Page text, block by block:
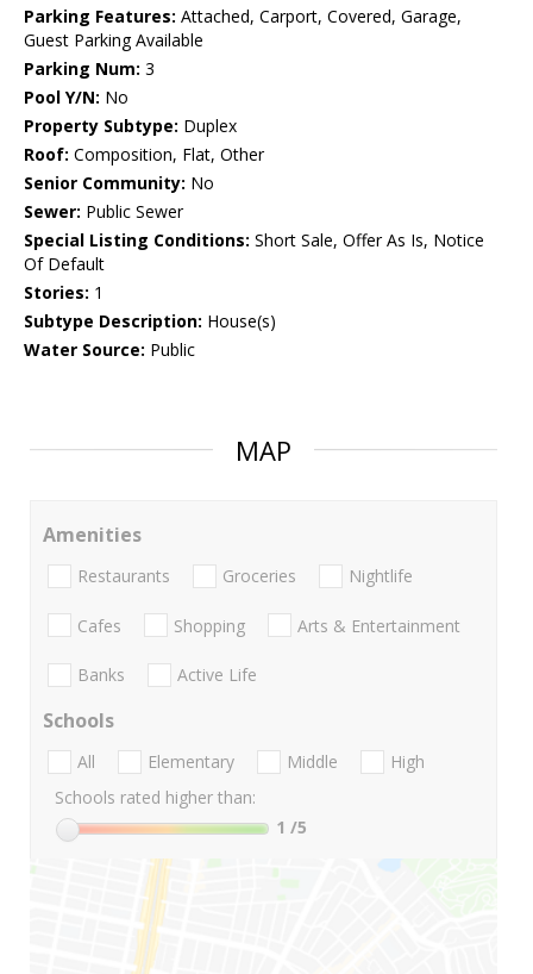
Parking Features: Attached, Carport, Covered, Garage,
Guest Parking Available
Parking Num: 3
Pool Y/N: No
Property Subtype: Duplex
Roof: Composition, Flat, Other
Senior Community: No
Sewer: Public Sewer
Special Listing Conditions: Short Sale, Offer As Is, Notice
Of Default
Stories: 1
Subtype Description: House(s)
Water Source: Public
MAP
Amenities
Restaurants Groceries Nightlife
Cafes Shopping Arts & Entertainment
Banks Active Life
Schools
All Elementary Middle
High
Schools rated higher than:
1 /5